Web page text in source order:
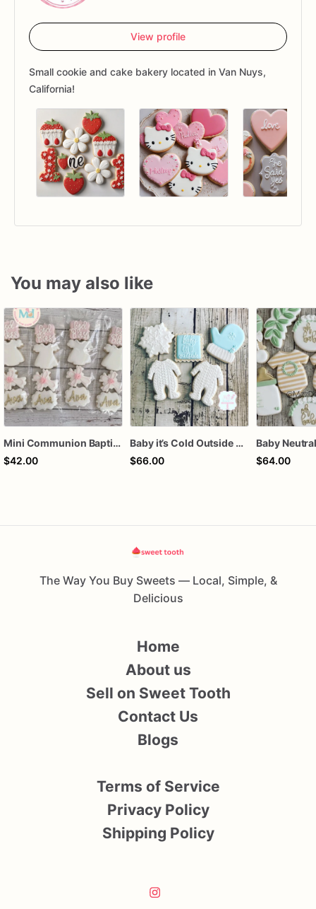
View profile
Small cookie and cake bakery located in Van Nuys,
California!
You may also like
Mini Communion Baptism Christening Dedication Cookie Favor Packs (6 Packs of 4 mini Cookies)
$42.00
Baby it’s Cold Outside Baby Shower Sugar Cookies
$66.00
$64.00
The Way You Buy Sweets — Local, Simple, &
Delicious
Home
About us
Sell on Sweet Tooth
Contact Us
Blogs
Terms of Service
Privacy Policy
Shipping Policy